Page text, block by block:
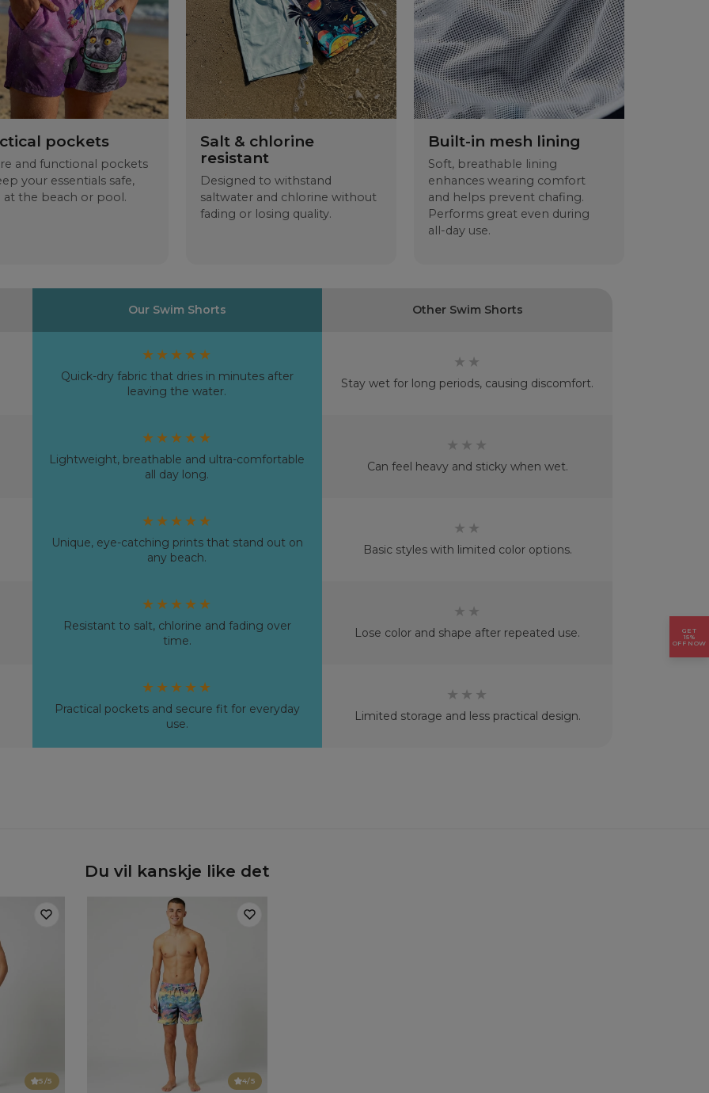
D - Indre benlengde
CM
S M L XL
A
37 39 41 43
B
36 38 40 43
C
29.5 30.5 31.5 32.5
D
13.5 14.5 15.5 16.5
pockets
and functional pockets
your essentials safe,
at the beach or pool.
Salt & chlorine
resistant
Designed to withstand
saltwater and chlorine without
fading or losing quality.
Built-in mesh lining
Soft, breathable lining
enhances wearing comfort
and helps prevent chafing.
Performs great even during
all-day use.
Our Swim Shorts Other Swim Shorts
★★★★★
Quick-dry fabric that dries in minutes after
leaving the water.
★★
Stay wet for long periods, causing discomfort.
★★★★★
Lightweight, breathable and ultra-comfortable
all day long.
★★★
Can feel heavy and sticky when wet.
★★★★★
Unique, eye-catching prints that stand out on
any beach.
★★
Basic styles with limited color options.
★★★★★
Resistant to salt, chlorine and fading over
time.
★★
Lose color and shape after repeated use.
★★★★★
Practical pockets and secure fit for everyday
use.
★★★
Limited storage and less practical design.
Du vil kanskje like det
5/5 4/5
GET
15%
OFF NOW